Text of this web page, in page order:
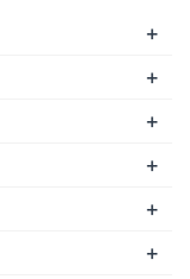
+
+
+
+
+
+